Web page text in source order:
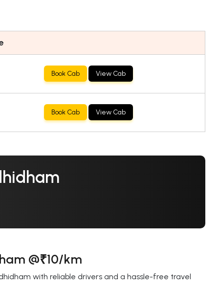
Book Cab View Cab
Book Cab View Cab
@₹10/km
with reliable drivers and a hassle-free travel